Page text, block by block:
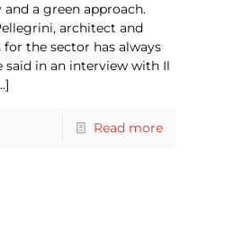
a green approach.
architect and
the sector has always
said in an interview with Il
Read more